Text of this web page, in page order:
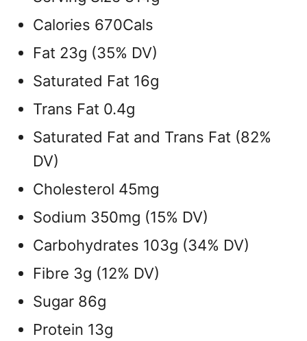
Calories 670Cals
Fat 23g (35% DV)
Saturated Fat 16g
Trans Fat 0.4g
Saturated Fat and Trans Fat (82%
DV)
Cholesterol 45mg
Sodium 350mg (15% DV)
Carbohydrates 103g (34% DV)
Fibre 3g (12% DV)
Sugar 86g
Protein 13g